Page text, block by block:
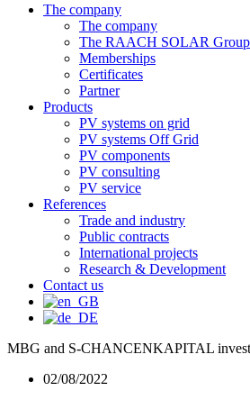
The company
The company
The RAACH SOLAR Group
Memberships
Certificates
Partner
Products
PV systems on grid
PV systems Off Grid
PV components
PV consulting
PV service
References
Trade and industry
Public contracts
International projects
Research & Development
Contact us
MBG and S-CHANCENKAPITAL
02/08/2022